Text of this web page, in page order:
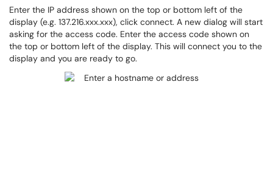
Enter the IP address shown on the top or bottom left of the
display (e.g. 137.216.xxx.xxx), click connect. A new dialog will start
asking for the access code. Enter the access code shown on
the top or bottom left of the display. This will connect you to the
display and you are ready to go.